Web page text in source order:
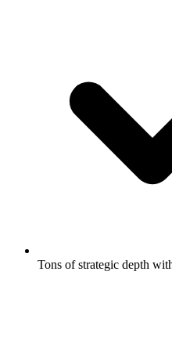
Tons of strategic depth